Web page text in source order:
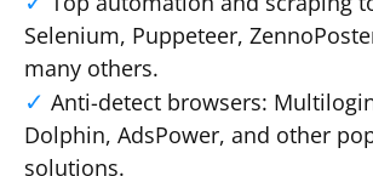
Selenium, Puppeteer,
many others.
Anti-detect browsers:
Dolphin, AdsPower, and other
solutions.